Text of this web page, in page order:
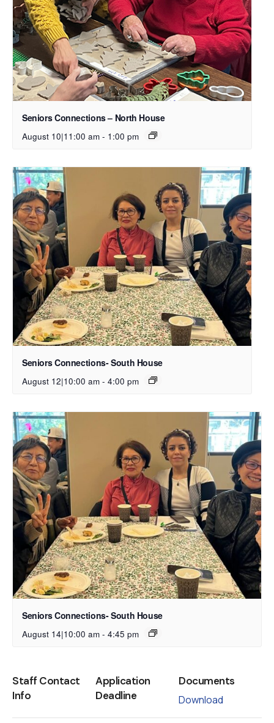
Seniors Connections – North House
August 10|11:00 am - 1:00 pm
Seniors Connections- South House
August 12|10:00 am - 4:00 pm
Seniors Connections- South House
August 14|10:00 am - 4:45 pm
Staff Contact
Info
Application
Deadline
Documents
Download